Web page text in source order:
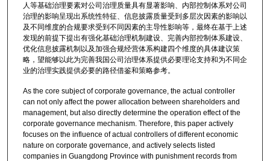
人等基础治理要素对公司治理质量具有显著影响、内部控制体系对公司
治理的影响呈现出系统性特征、信息披露质量受到多层次因素的影响以
及不同维度的合规要求受到不同因素的主导性影响等，最终在基于上述
发现的前提下提出有强化基础治理机制建设、完善内部控制体系建设、
优化信息披露机制以及加强合规经营体系构建四个维度的具体建议策
略，望能够以此为完善我国公司治理体系提供必要理论支持和为不同企
业的治理实践提供必要的路径借鉴和策略参考。
As the core subject of corporate governance, the actual controller
can not only affect the power allocation between shareholders and
management, but also directly determine the operation effect of the
corporate governance mechanism. Therefore, this paper actively
focuses on the influence of actual controllers of different economic
nature on corporate governance, and actively selects listed
companies in Guangdong Province with punishment records from